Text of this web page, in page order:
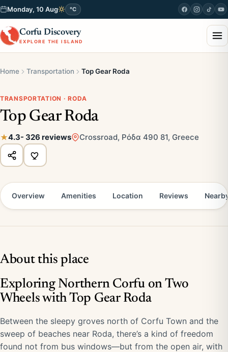
Monday, 10 Aug °C
Corfu Discovery
EXPLORE THE ISLAND
Home Transportation Top Gear Roda
TRANSPORTATION · RODA
Top Gear Roda
4.3- 326 reviews Crossroad, Ρόδα 490 81, Greece
Overview Amenities Location Reviews
About this place
Exploring Northern Corfu on Two
Wheels with Top Gear Roda
Between the sleepy groves north of Corfu Town and the
sweep of beaches near Roda, there’s a kind of freedom
found not from bus windows—but from the open air, with